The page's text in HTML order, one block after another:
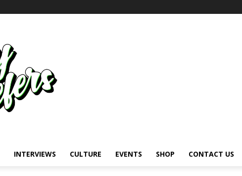
INTERVIEWS CULTURE EVENTS SHOP CONTACT US